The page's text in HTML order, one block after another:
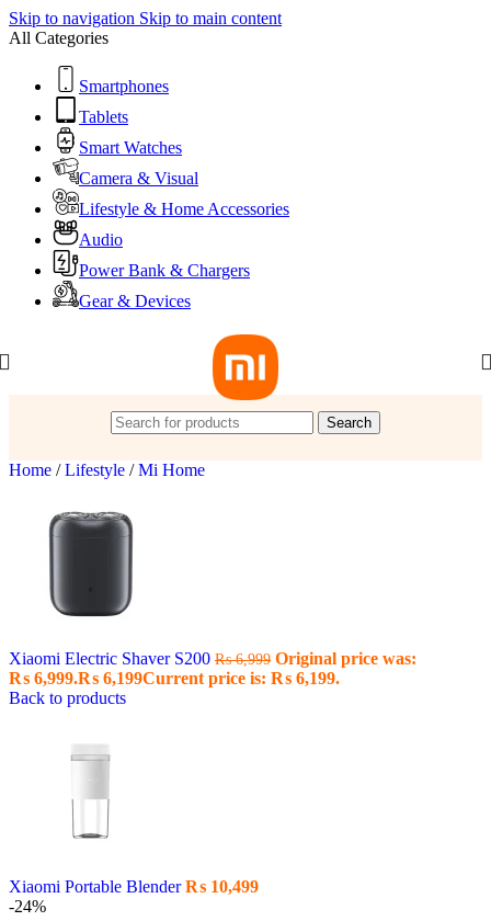
Skip to navigation Skip to main content
All Categories
Smartphones
Tablets
Smart Watches
Camera & Visual
Lifestyle & Home Accessories
Audio
Power Bank & Chargers
Gear & Devices
Search
Home / Lifestyle / Mi Home
Xiaomi Electric Shaver S200 ₨6,999 Original price was:
₨ 6,999.₨ 6,199Current price is: ₨ 6,199.
Back to products
Xiaomi Portable Blender₨ 10,499
-24%